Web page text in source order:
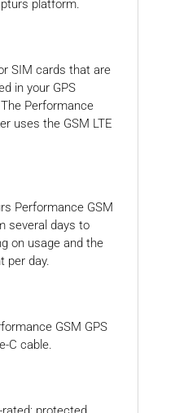
platform.
SIM cards that are
in your GPS
Performance
uses the GSM LTE
Performance GSM
several days to
on usage and the
per day.
GSM GPS
C cable.